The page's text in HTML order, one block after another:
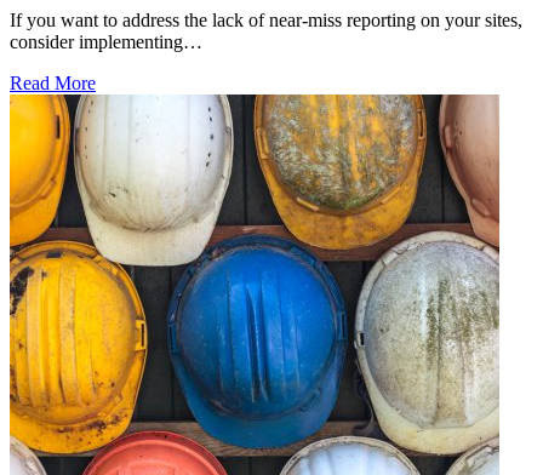
If you want to address the lack of near-miss reporting on your sites,
consider implementing…
Read More